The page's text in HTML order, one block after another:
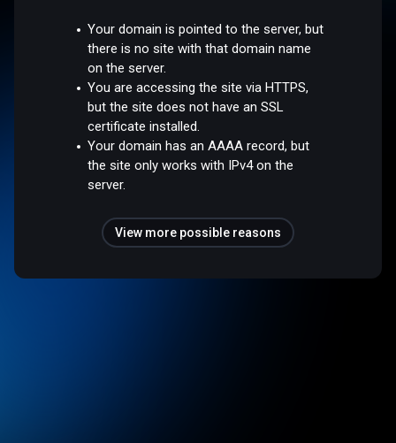
Your domain is pointed to the server, but
there is no site with that domain name
on the server.
You are accessing the site via HTTPS,
but the site does not have an SSL
certificate installed.
Your domain has an AAAA record, but
the site only works with IPv4 on the
server.
View more possible reasons